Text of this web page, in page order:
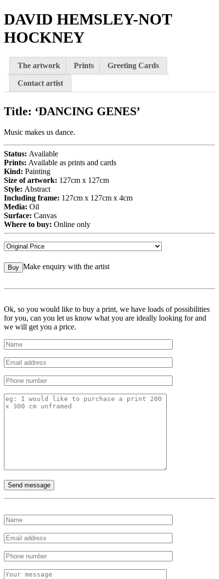
DAVID HEMSLEY-NOT
HOCKNEY
The artwork Prints Greeting Cards
Contact artist
Title: ‘DANCING GENES’
Music makes us dance.
Status: Available
Prints: Available as prints and cards
Kind: Painting
Size of artwork: 127cm x 127cm
Style: Abstract
Including frame: 127cm x 127cm x 4cm
Media: Oil
Surface: Canvas
Where to buy: Online only
Buy Make enquiry with the artist
Ok, so you would like to buy a print, we have loads of possibilities
for you, can you let us know what you are ideally looking for and
we will get you a price.